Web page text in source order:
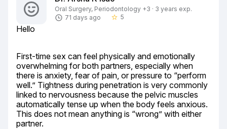
Oral Surgery, Periodontology +3 · 3 years exp.
71 days ago
star_border 5
Hello
First-time sex can feel physically and emotionally
overwhelming for both partners, especially when
there is anxiety, fear of pain, or pressure to “perform
well.” Tightness during penetration is very commonly
linked to nervousness because the pelvic muscles
automatically tense up when the body feels anxious.
This does not mean anything is “wrong” with either
partner.